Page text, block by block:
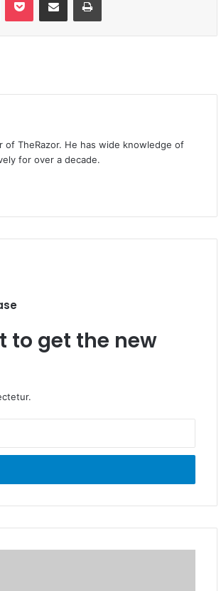
of TheRazor. He has wide knowledge of
for over a decade.
to get the new